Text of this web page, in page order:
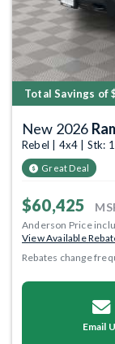
Total Savings of
New 2026
Rebel | 4x4 | Stk:
Great Deal
$60,425
Anderson Price
View Available
Rebates change
Email